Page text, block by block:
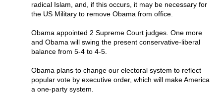
radical Islam, and, if this occurs, it may be necessary for
the US Military to remove Obama from office.
Obama appointed 2 Supreme Court judges. One more
and Obama will swing the present conservative-liberal
balance from 5-4 to 4-5.
Obama plans to change our electoral system to reflect
popular vote by executive order, which will make America
a one-party system.